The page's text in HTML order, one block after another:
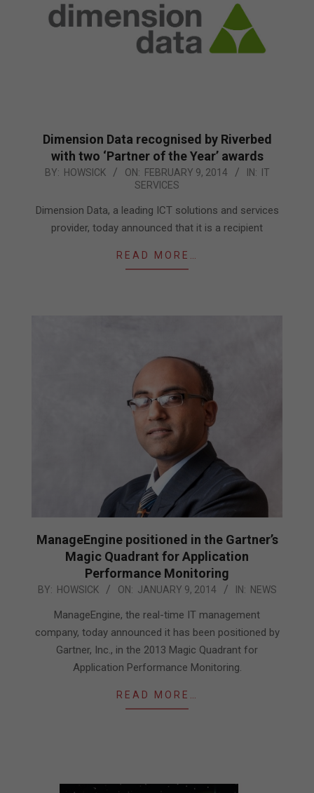
Dimension Data recognised by Riverbed
with two ‘Partner of the Year’ awards
2014-
09
BY: HOWSICK ON: FEBRUARY 9, 2014 IN:
IT
SERVICES
Dimension Data, a leading ICT solutions and services
provider, today announced that it is a recipient
READ MORE…
ManageEngine positioned in the Gartner’s
Magic Quadrant for Application
Performance Monitoring
2014-
BY: HOWSICK ON: JANUARY 9, 2014 IN: NEWS
ManageEngine, the real-time IT management
company, today announced it has been positioned by
Gartner, Inc., in the 2013 Magic Quadrant for
Application Performance Monitoring.
READ MORE…